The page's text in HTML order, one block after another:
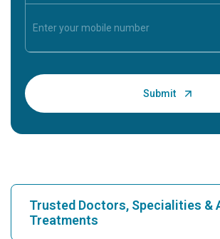
Trusted Doctors, Specialities &
Treatments